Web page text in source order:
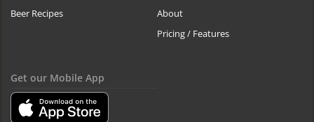
Beer Recipes
About
Pricing / Features
Get our Mobile App